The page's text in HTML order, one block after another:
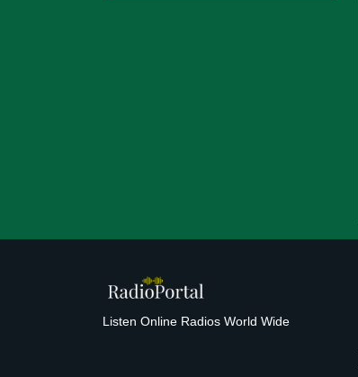
Listen Online Radios World Wide